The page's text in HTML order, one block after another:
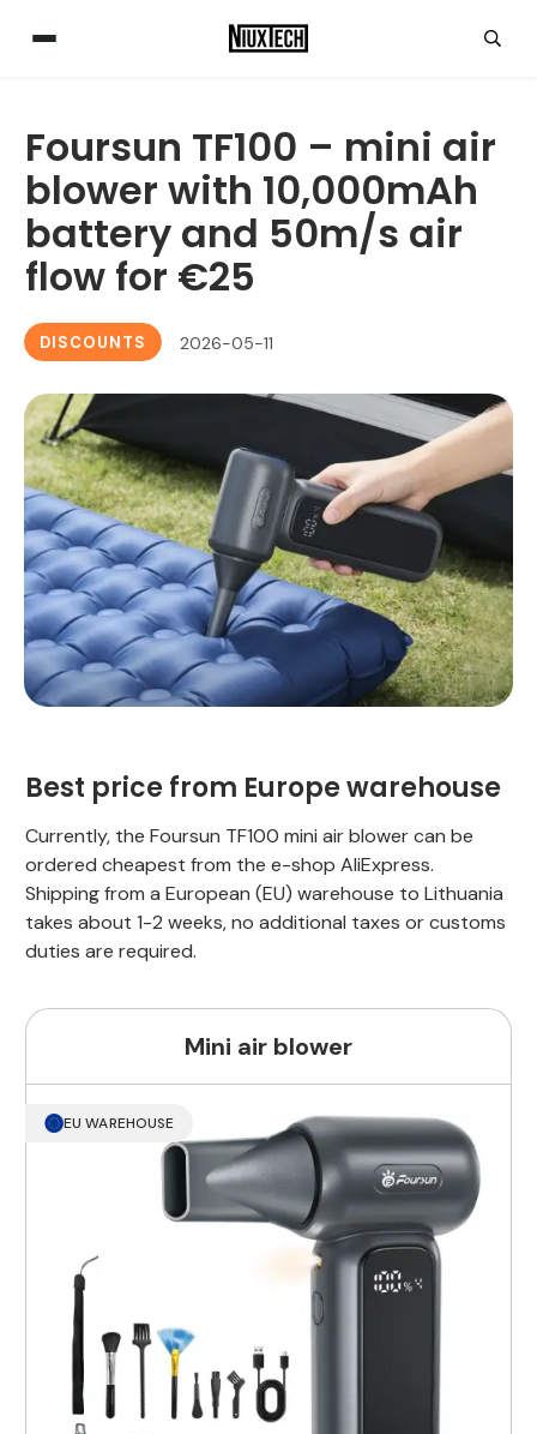
Foursun TF100 – mini air
blower with 10,000mAh
battery and 50m/s air
flow for €25
DISCOUNTS 2026-05-11
Best price from Europe warehouse
Currently, the Foursun TF100 mini air blower can be
ordered cheapest from the e-shop AliExpress.
Shipping from a European (EU) warehouse to Lithuania
takes about 1-2 weeks, no additional taxes or customs
duties are required.
Mini air blower
EU WAREHOUSE